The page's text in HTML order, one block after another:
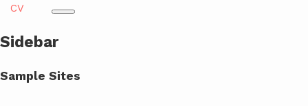
CV
Sidebar
Sample Sites